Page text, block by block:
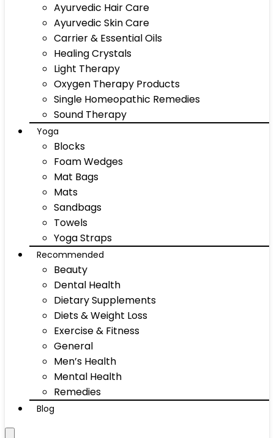
Ayurvedic Hair Care
Ayurvedic Skin Care
Carrier & Essential Oils
Healing Crystals
Light Therapy
Oxygen Therapy Products
Single Homeopathic Remedies
Sound Therapy
Yoga
Blocks
Foam Wedges
Mat Bags
Mats
Sandbags
Towels
Yoga Straps
Recommended
Beauty
Dental Health
Dietary Supplements
Diets & Weight Loss
Exercise & Fitness
General
Men’s Health
Mental Health
Remedies
Blog